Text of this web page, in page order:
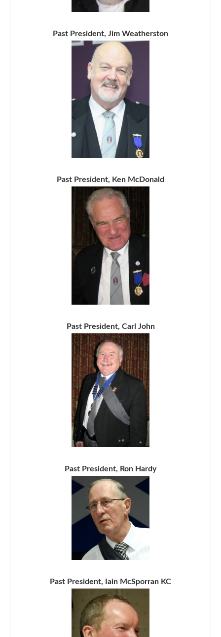
Past President, Jim Weatherston
Past President, Ken McDonald
Past President, Carl John
Past President, Ron Hardy
Past President, Iain McSporran KC